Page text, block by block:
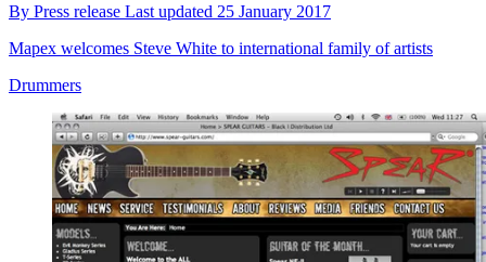
By Press release Last updated 25 January 2017
Mapex welcomes Steve White to international family of artists
Drummers